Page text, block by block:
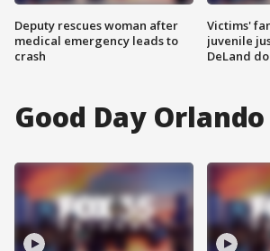
Deputy rescues woman after
medical emergency leads to
crash
Victims'
juvenile
DeLand
Good Day Orlando